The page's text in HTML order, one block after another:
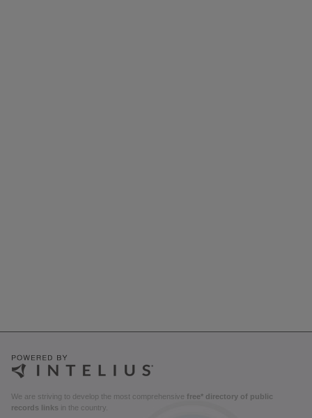
We are striving to develop the most comprehensive free* directory of public
records links in the country.